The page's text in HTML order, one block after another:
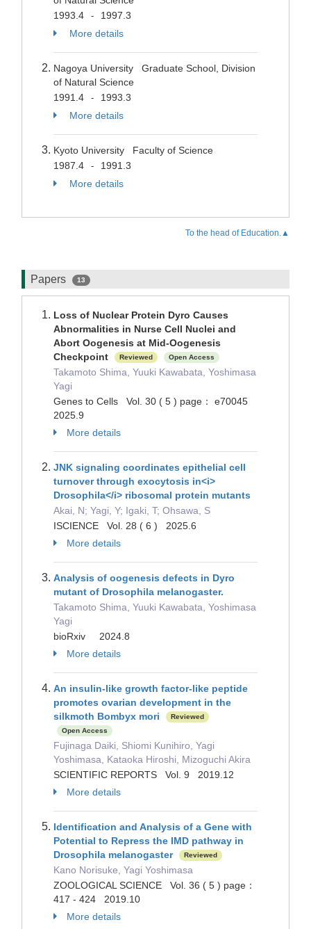
1993.4
-
1997.3
More details
Nagoya University Graduate School, Division
of Natural Science
1991.4
-
1993.3
More details
Kyoto University Faculty of Science
1987.4
-
1991.3
More details
To the head of Education.▲
Papers 13
Loss of Nuclear Protein Dyro Causes
Abnormalities in Nurse Cell Nuclei and
Abort Oogenesis at Mid-Oogenesis
Checkpoint
Reviewed Open Access
Takamoto Shima, Yuuki Kawabata, Yoshimasa
Yagi
Genes to Cells Vol. 30 ( 5 ) page： e70045
2025.9
More details
JNK signaling coordinates epithelial cell
turnover through exocytosis in<i>
Drosophila</i> ribosomal protein mutants
Akai, N; Yagi, Y; Igaki, T; Ohsawa, S
ISCIENCE Vol. 28 ( 6 ) 2025.6
More details
Analysis of oogenesis defects in Dyro
mutant of Drosophila melanogaster.
Takamoto Shima, Yuuki Kawabata, Yoshimasa
Yagi
bioRxiv 2024.8
More details
An insulin-like growth factor-like peptide
promotes ovarian development in the
silkmoth Bombyx mori
Reviewed
Open Access
Fujinaga Daiki, Shiomi Kunihiro, Yagi
Yoshimasa, Kataoka Hiroshi, Mizoguchi Akira
SCIENTIFIC REPORTS Vol. 9 2019.12
More details
Identification and Analysis of a Gene with
Potential to Repress the IMD pathway in
Drosophila melanogaster
Reviewed
Kano Norisuke, Yagi Yoshimasa
ZOOLOGICAL SCIENCE Vol. 36 ( 5 ) page：
417 - 424 2019.10
More details